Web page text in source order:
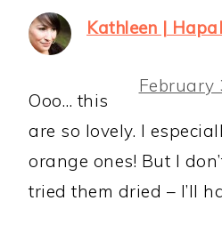
Kathleen |
February
Ooo… this
are so lovely. I
orange ones! But I
tried them dried – I’ll